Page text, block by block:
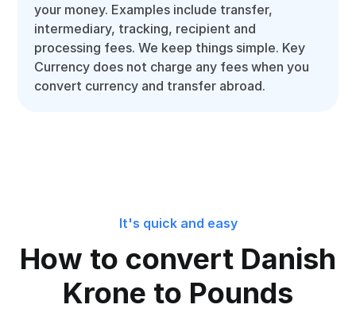
your money. Examples include transfer,
intermediary, tracking, recipient and
processing fees. We keep things simple. Key
Currency does not charge any fees when you
convert currency and transfer abroad.
It's quick and easy
How to convert Danish
Krone to Pounds